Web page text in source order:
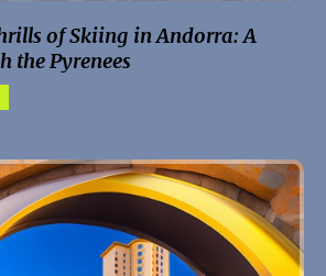
of Skiing in Andorra: A
the Pyrenees